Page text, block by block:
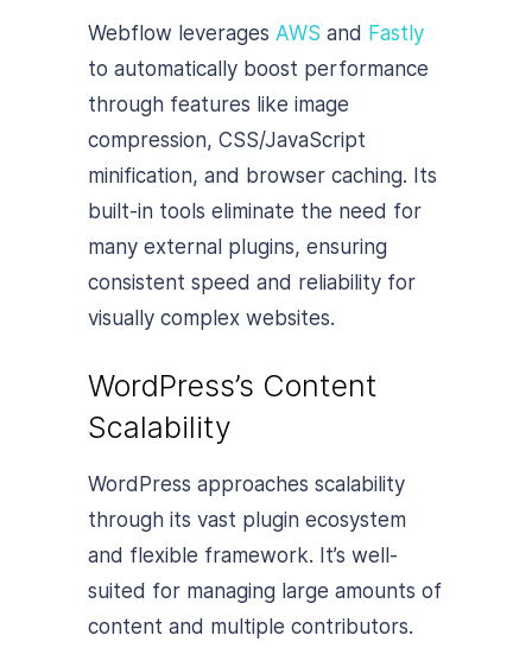
Webflow leverages AWS and Fastly
to automatically boost performance
through features like image
compression, CSS/JavaScript
minification, and browser caching. Its
built-in tools eliminate the need for
many external plugins, ensuring
consistent speed and reliability for
visually complex websites.
WordPress’s Content
Scalability
WordPress approaches scalability
through its vast plugin ecosystem
and flexible framework. It’s well-
suited for managing large amounts of
content and multiple contributors.